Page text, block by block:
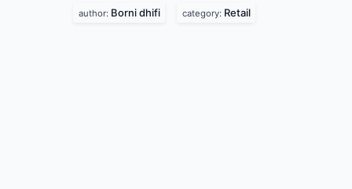
author: Borni dhifi category: Retail